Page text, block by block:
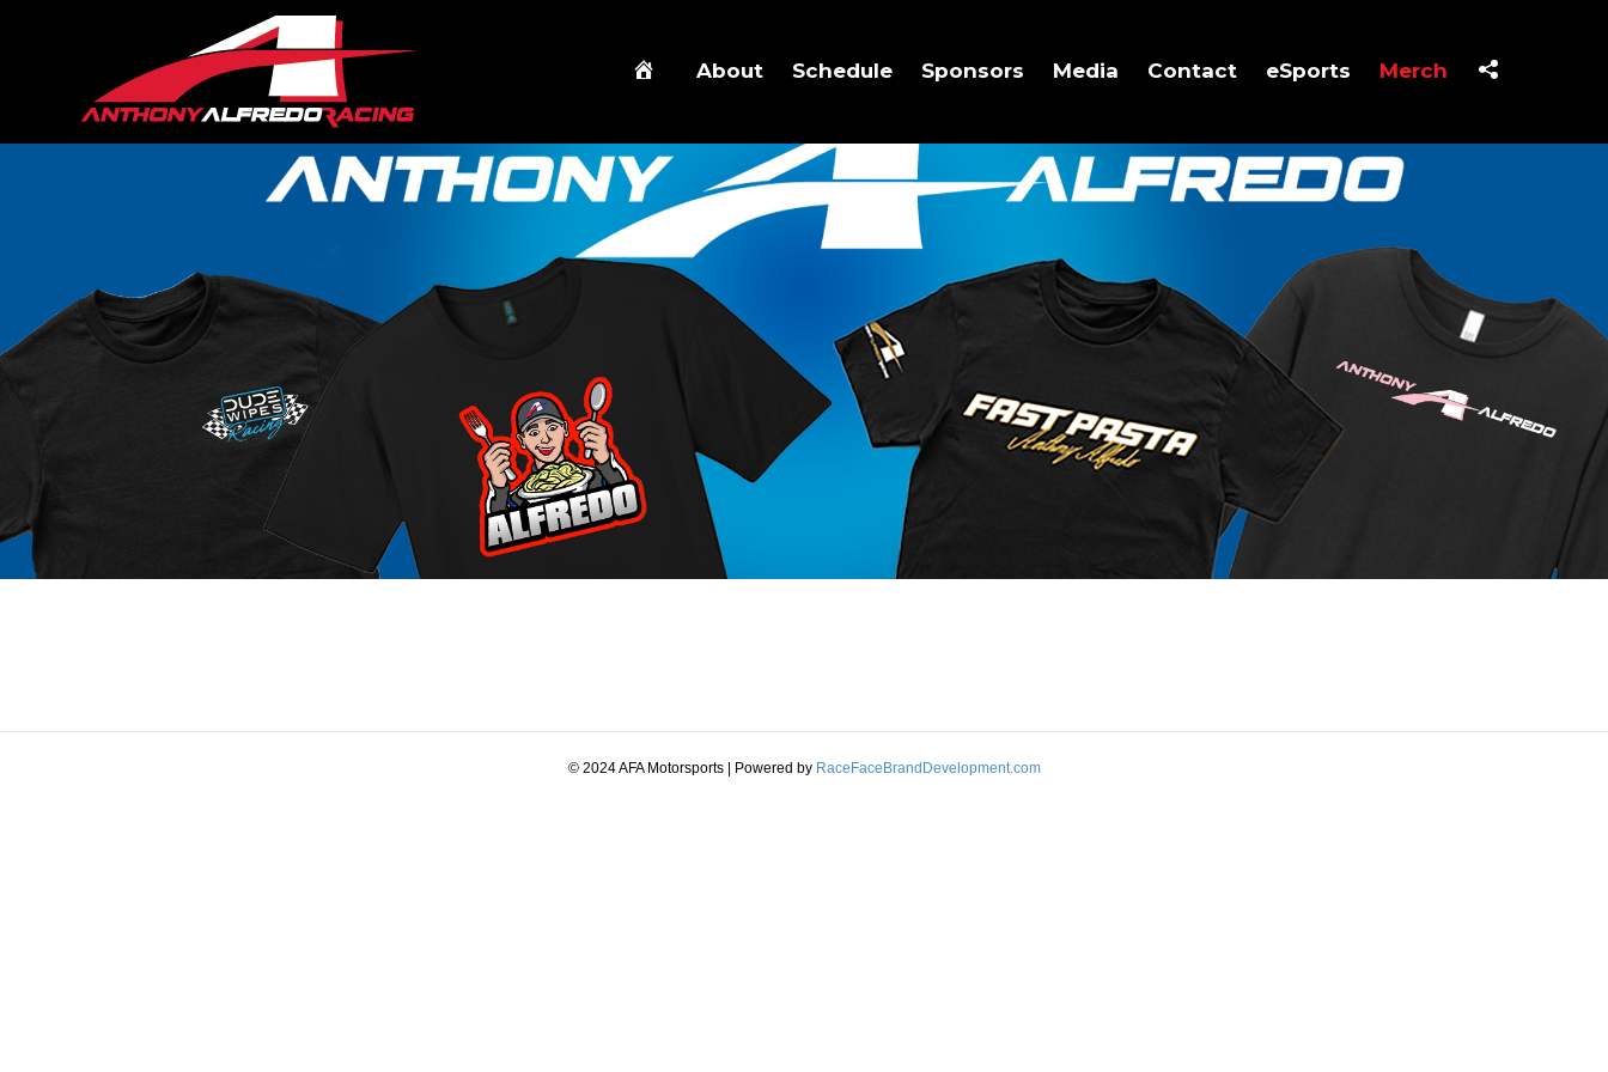
About Schedule Sponsors Media Contact eSports Merch
© 2024 AFA Motorsports | Powered by RaceFaceBrandDevelopment.com